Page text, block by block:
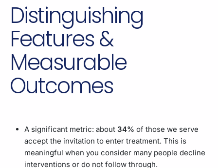
Distinguishing
Features &
Measurable
Outcomes
A significant metric: about 34% of those we serve
accept the invitation to enter treatment. This is
meaningful when you consider many people decline
interventions or do not follow through.